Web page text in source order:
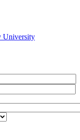
University